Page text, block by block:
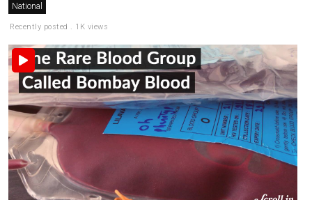
National
Recently posted . 1K views